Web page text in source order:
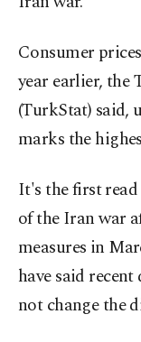
Consumer
year earlier,
(TurkStat) said,
marks the
It's the first
of the Iran war
measures in
have said
not change the